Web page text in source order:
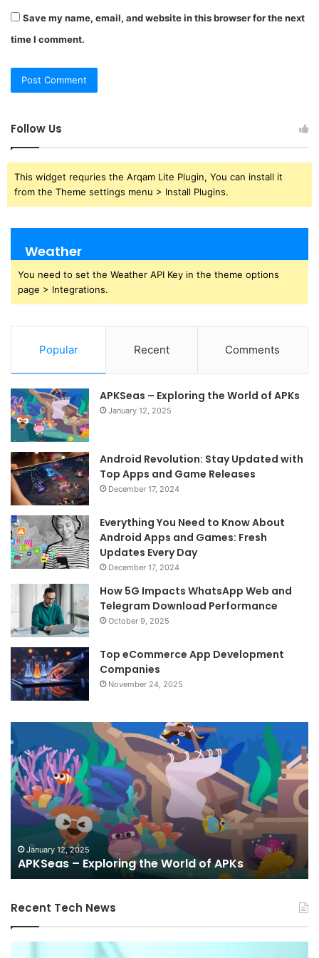
Save my name, email, and website in this browser for the next
time I comment.
Follow Us
This widget requries the Arqam Lite Plugin, You can install it
from the Theme settings menu > Install Plugins.
Weather
You need to set the Weather API Key in the theme options
page > Integrations.
Popular Recent Comments
APKSeas – Exploring the World of APKs
January 12, 2025
Android Revolution: Stay Updated with
Top Apps and Game Releases
December 17, 2024
Everything You Need to Know About
Android Apps and Games: Fresh
Updates Every Day
December 17, 2024
How 5G Impacts WhatsApp Web and
Telegram Download Performance
October 9, 2025
Top eCommerce App Development
Companies
November 24, 2025
–
Exploring
the
World
January 12, 2025
APKSeas – Exploring the World of APKs
Recent Tech News